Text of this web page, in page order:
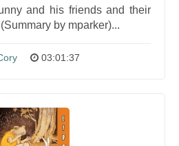
and his friends and their
by mparker)...
03:01:37